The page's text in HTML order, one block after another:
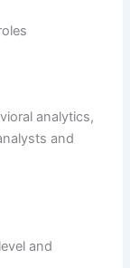
analytics,
and
and